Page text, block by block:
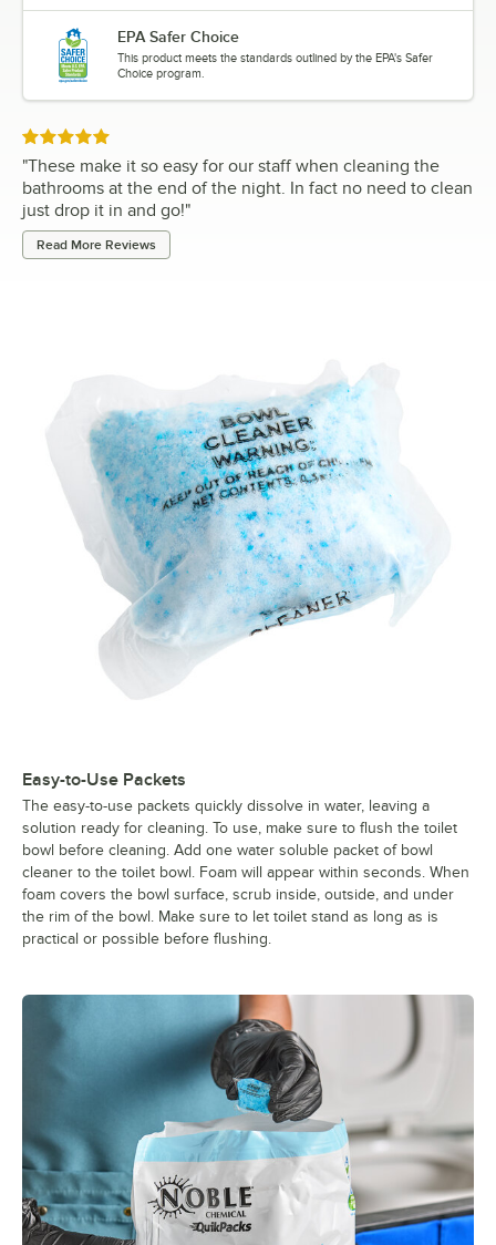
EPA Safer Choice
This product meets the standards outlined by the EPA's Safer
Choice program.
Rated 5 out of 5 stars
"These make it so easy for our staff when cleaning the
bathrooms at the end of the night. In fact no need to clean
just drop it in and go!"
Read More Reviews
Easy-to-Use Packets
The easy-to-use packets quickly dissolve in water, leaving a
solution ready for cleaning. To use, make sure to flush the toilet
bowl before cleaning. Add one water soluble packet of bowl
cleaner to the toilet bowl. Foam will appear within seconds. When
foam covers the bowl surface, scrub inside, outside, and under
the rim of the bowl. Make sure to let toilet stand as long as is
practical or possible before flushing.